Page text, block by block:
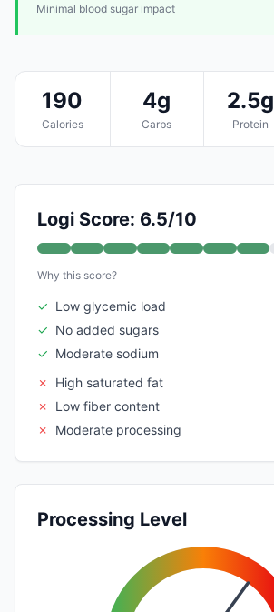
Minimal blood sugar impact
190
Calories
4g
Carbs
2.5g
Protein
Logi Score: 6.5/10
Why this score?
✓ Low glycemic load
✓ No added sugars
✓ Moderate sodium
✗
High saturated fat
✗
Low fiber content
✗
Moderate processing
Processing Level